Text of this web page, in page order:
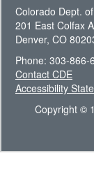
Colorado Dept.
201 East Colfax
Denver, CO
Phone: 303-866-
Contact CDE
Accessibility
Copyright ©